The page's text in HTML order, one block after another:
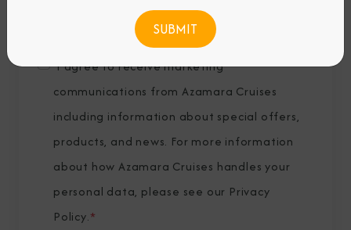
I agree to receive marketing
communications from Azamara Cruises
including information about special offers,
products, and news. For more information
about how Azamara Cruises handles your
personal data, please see our Privacy
Policy.*